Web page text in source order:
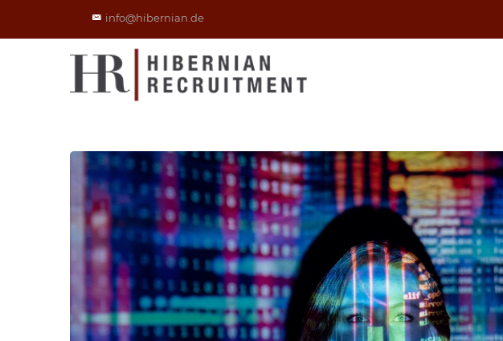
info@hibernian.de